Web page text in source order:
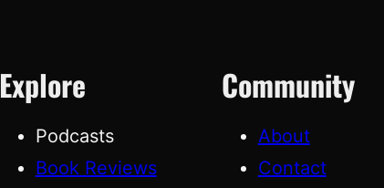
Explore
Podcasts
Book Reviews
Community
About
Contact